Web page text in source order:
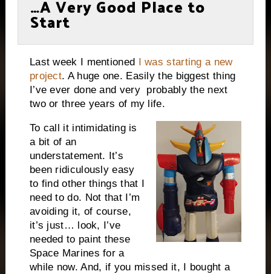
…A Very Good Place to
Start
Last week I mentioned I was starting a new
project. A huge one. Easily the biggest thing
I’ve ever done and very probably the next
two or three years of my life.
To call it intimidating is
a bit of an
understatement. It’s
been ridiculously easy
to find other things that I
need to do. Not that I’m
avoiding it, of course,
it’s just… look, I’ve
needed to paint these
Space Marines for a
while now. And, if you missed it, I bought a